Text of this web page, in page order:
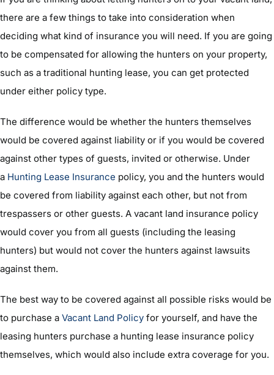
there are a few things to take into consideration when
deciding what kind of insurance you will need. If you are going
to be compensated for allowing the hunters on your property,
such as a traditional hunting lease, you can get protected
under either policy type.
The difference would be whether the hunters themselves
would be covered against liability or if you would be covered
against other types of guests, invited or otherwise. Under
a Hunting Lease Insurance policy, you and the hunters would
be covered from liability against each other, but not from
trespassers or other guests. A vacant land insurance policy
would cover you from all guests (including the leasing
hunters) but would not cover the hunters against lawsuits
against them.
The best way to be covered against all possible risks would be
to purchase a Vacant Land Policyfor yourself, and have the
leasing hunters purchase a hunting lease insurance policy
themselves, which would also include extra coverage for you.